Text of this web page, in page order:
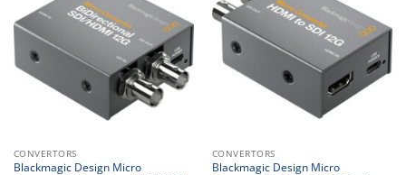
CONVERTORS
Blackmagic Design Micro
CONVERTORS
Blackmagic Design Micro